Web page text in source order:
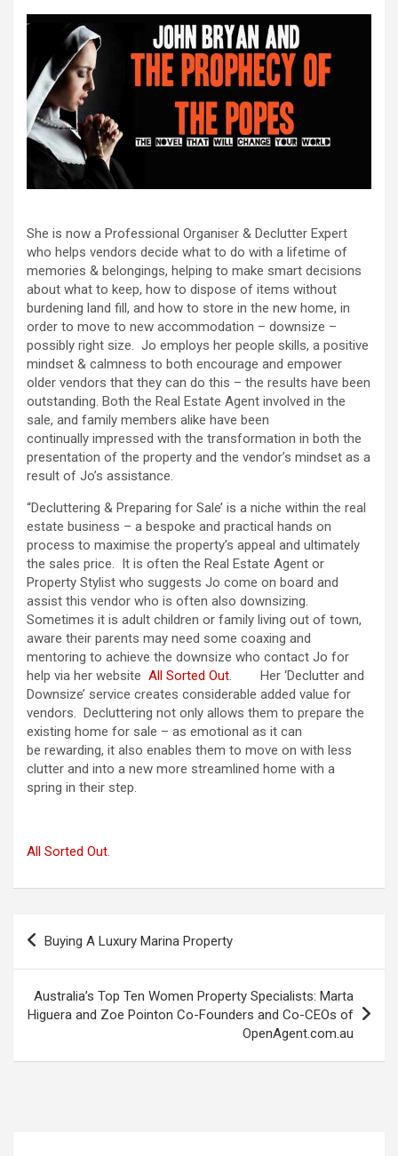
She is now a Professional Organiser & Declutter Expert
who helps vendors decide what to do with a lifetime of
memories & belongings, helping to make smart decisions
about what to keep, how to dispose of items without
burdening land fill, and how to store in the new home, in
order to move to new accommodation – downsize –
possibly right size. Jo employs her people skills, a positive
mindset & calmness to both encourage and empower
older vendors that they can do this – the results have been
outstanding. Both the Real Estate Agent involved in the
sale, and family members alike have been
continually impressed with the transformation in both the
presentation of the property and the vendor’s mindset as a
result of Jo’s assistance.
“Decluttering & Preparing for Sale’ is a niche within the real
estate business – a bespoke and practical hands on
process to maximise the property’s appeal and ultimately
the sales price. It is often the Real Estate Agent or
Property Stylist who suggests Jo come on board and
assist this vendor who is often also downsizing.
Sometimes it is adult children or family living out of town,
aware their parents may need some coaxing and
mentoring to achieve the downsize who contact Jo for
help via her website All Sorted Out. Her ‘Declutter and
Downsize’ service creates considerable added value for
vendors. Decluttering not only allows them to prepare the
existing home for sale – as emotional as it can
be rewarding, it also enables them to move on with less
clutter and into a new more streamlined home with a
spring in their step.
All Sorted Out.
Post
navigation
Buying A Luxury Marina Property
Australia’s Top Ten Women Property Specialists: Marta
Higuera and Zoe Pointon Co-Founders and Co-CEOs of
OpenAgent.com.au